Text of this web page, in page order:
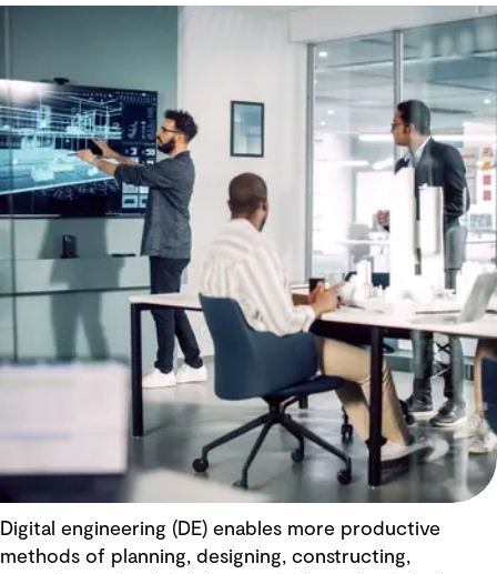
Digital engineering (DE) enables more productive
methods of planning, designing, constructing,